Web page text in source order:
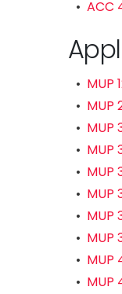
• ACC
• MUP
• MUP
• MUP
• MUP
• MUP
• MUP
• MUP
• MUP
• MUP
• MUP